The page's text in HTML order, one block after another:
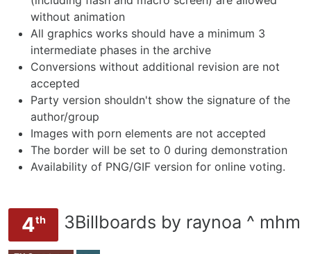
without animation
All graphics works should have a minimum 3
intermediate phases in the archive
Conversions without additional revision are not
accepted
Party version shouldn't show the signature of the
author/group
Images with porn elements are not accepted
The border will be set to 0 during demonstration
Availability of PNG/GIF version for online voting.
4th 3Billboards by raynoa ^ mhm